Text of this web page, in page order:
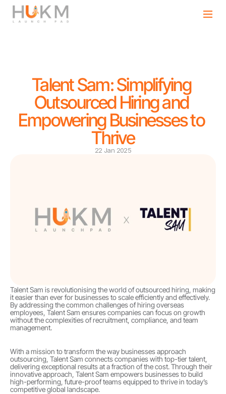
Talent Sam: Simplifying
Outsourced Hiring and
Empowering Businesses to
Thrive
22 Jan 2025
Talent Sam is revolutionising the world of outsourced hiring, making
it easier than ever for businesses to scale efficiently and effectively.
By addressing the common challenges of hiring overseas
employees, Talent Sam ensures companies can focus on growth
without the complexities of recruitment, compliance, and team
management.
With a mission to transform the way businesses approach
outsourcing, Talent Sam connects companies with top-tier talent,
delivering exceptional results at a fraction of the cost. Through their
innovative approach, Talent Sam empowers businesses to build
high-performing, future-proof teams equipped to thrive in today’s
competitive global landscape.